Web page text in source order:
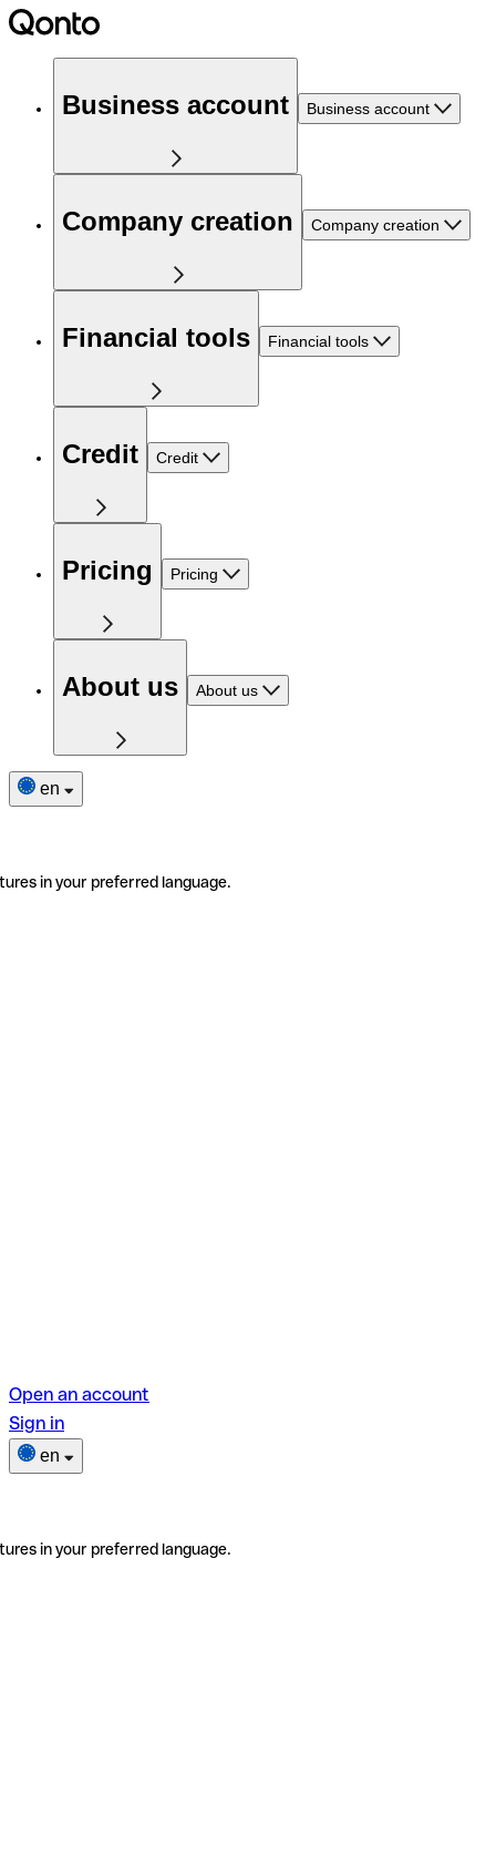
Business account Business account
Company creation Company creation
Financial tools Financial tools
Credit Credit
Pricing Pricing
About us About us
en
in your preferred language.
Open an account
Sign in
en
in your preferred language.